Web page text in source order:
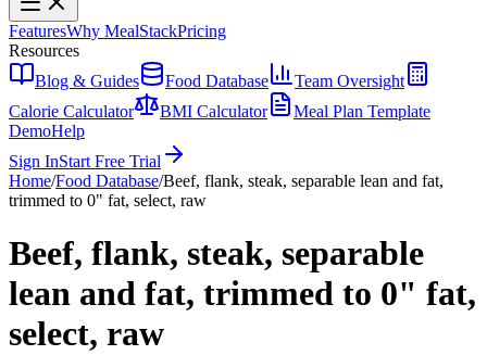
FeaturesWhy MealStackPricing
Resources
Blog & Guides
Food Database
Team Oversight
Calorie Calculator
BMI Calculator
Meal Plan Template
DemoHelp
Sign InStart Free Trial
Home/Food Database/Beef, flank, steak, separable lean and fat,
trimmed to 0" fat, select, raw
Beef, flank, steak, separable
lean and fat, trimmed to 0" fat,
select, raw